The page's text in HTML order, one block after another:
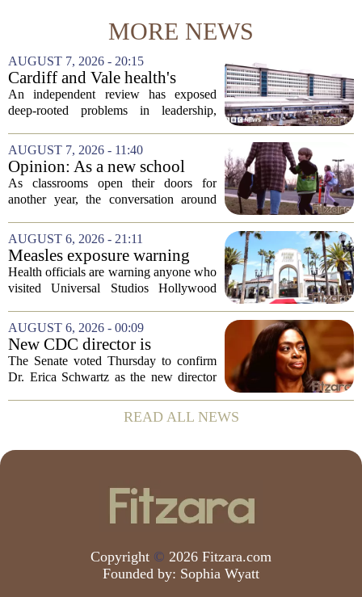
MORE NEWS
AUGUST 7, 2026 - 20:15
Cardiff and Vale health's
boards systemic problems are
unacceptable, says health
An independent review has exposed
deep-rooted problems in leadership,
Vale University Health Board,
prompting the Welsh health minister to
label the situation...
AUGUST 7, 2026 - 11:40
Opinion: As a new school
year begins, let's put
children's mental health first
As classrooms open their doors for
another year, the conversation around
scores, homework loads, and college
prep. But there is a quieter crisis sitting
in...
AUGUST 6, 2026 - 21:11
Measles exposure warning
issued at Universal Studios
Hollywood after confirmed
Health officials are warning anyone who
visited Universal Studios Hollywood
measles after a confirmed case was tied
to the park. The infected person was at...
AUGUST 6, 2026 - 00:09
New CDC director is
confirmed, with Senate
backing Dr. Erica Shwartz
The Senate voted Thursday to confirm
Dr. Erica Schwartz as the new director
Prevention, placing a familiar face from
the first Trump administration at the...
READ ALL NEWS
Copyright © 2026 Fitzara.com
Founded by: Sophia Wyatt